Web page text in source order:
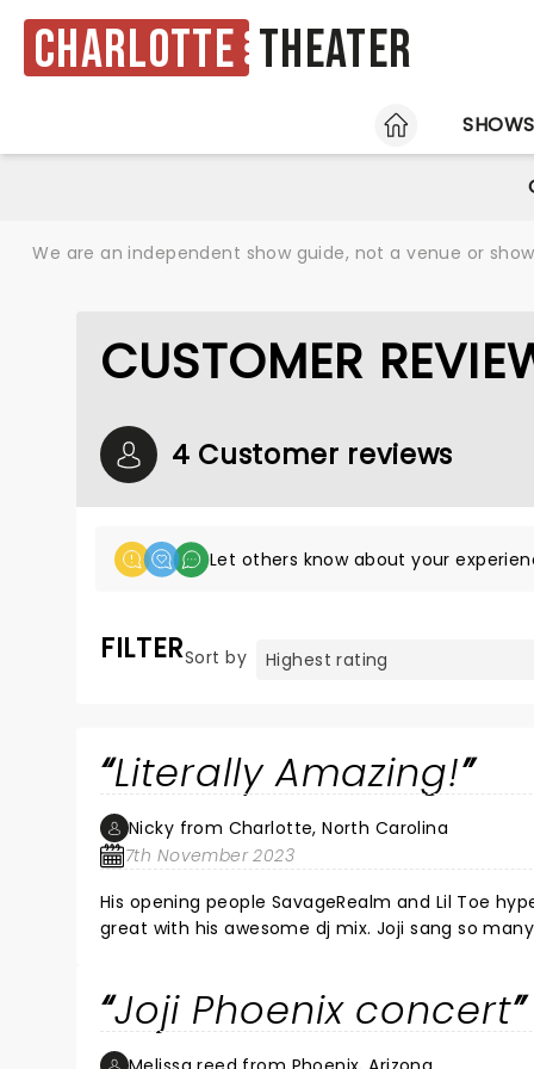
Charlotte Theater
HOME
SHOWS
We are an independent show guide, not a venue or
CUSTOMER
4 Customer reviews
Let others know about your
FILTERSort by
Literally Amazing!
Nicky from Charlotte, North Carolina
7th November 2023
His opening people SavageRealm and Lil Toe
great with his awesome dj mix. Joji sang so
Joji Phoenix concert